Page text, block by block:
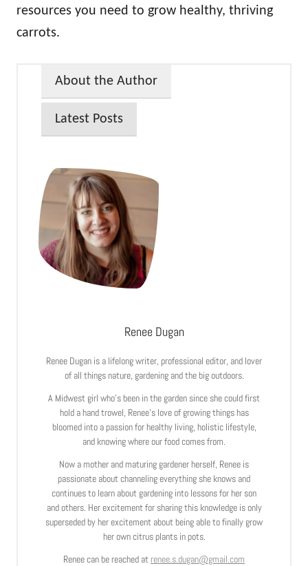
resources you need to grow healthy, thriving
carrots.
About the Author
Latest Posts
Renee Dugan
Renee Dugan is a lifelong writer, professional editor, and lover
of all things nature, gardening and the big outdoors.
A Midwest girl who’s been in the garden since she could first
hold a hand trowel, Renee’s love of growing things has
bloomed into a passion for healthy living, holistic lifestyle,
and knowing where our food comes from.
Now a mother and maturing gardener herself, Renee is
passionate about channeling everything she knows and
continues to learn about gardening into lessons for her son
and others. Her excitement for sharing this knowledge is only
superseded by her excitement about being able to finally grow
her own citrus plants in pots.
Renee can be reached at renee.s.dugan@gmail.com